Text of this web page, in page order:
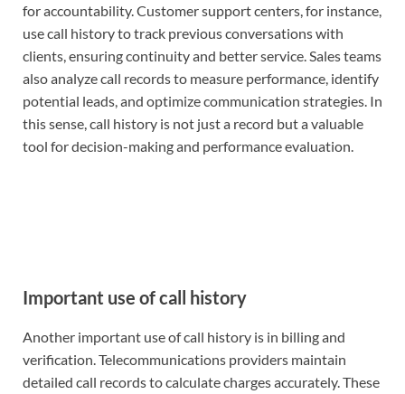
for accountability. Customer support centers, for instance,
use call history to track previous conversations with
clients, ensuring continuity and better service. Sales teams
also analyze call records to measure performance, identify
potential leads, and optimize communication strategies. In
this sense, call history is not just a record but a valuable
tool for decision-making and performance evaluation.
Important use of call history
Another important use of call history is in billing and
verification. Telecommunications providers maintain
detailed call records to calculate charges accurately. These